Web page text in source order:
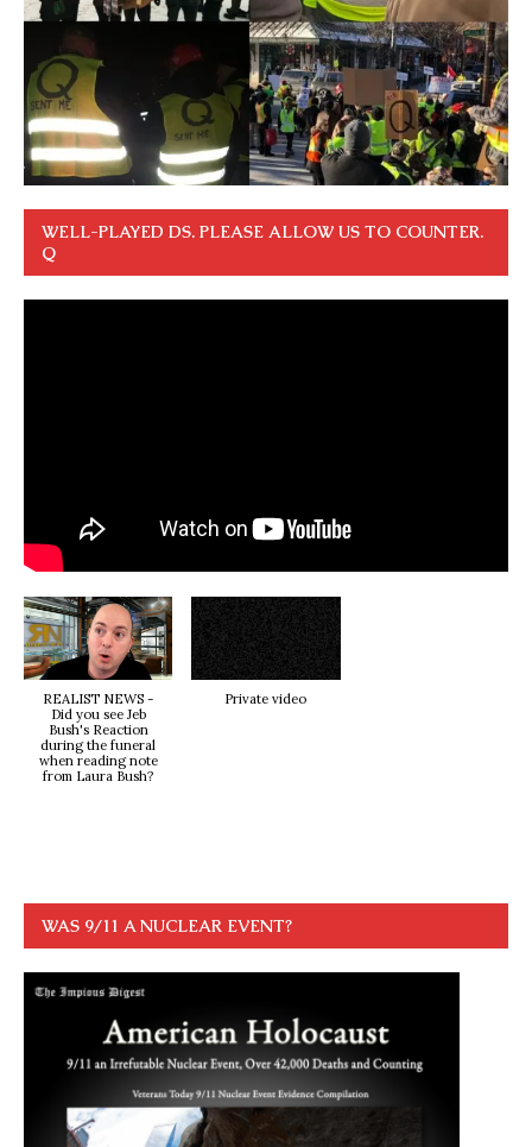
WELL-PLAYED DS. PLEASE ALLOW US TO COUNTER.
Q
REALIST NEWS -
Did you see Jeb
Bush's Reaction
during the funeral
when reading note
from Laura Bush?
Private video
WAS 9/11 A NUCLEAR EVENT?